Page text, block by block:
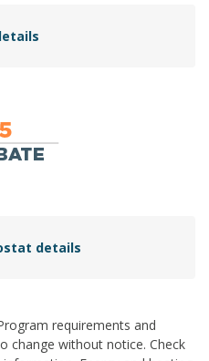
details
requirements and
change without notice. Check